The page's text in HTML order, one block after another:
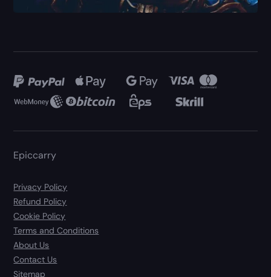
Epiccarry
Privacy Policy
Refund Policy
Cookie Policy
Terms and Conditions
About Us
Contact Us
Sitemap